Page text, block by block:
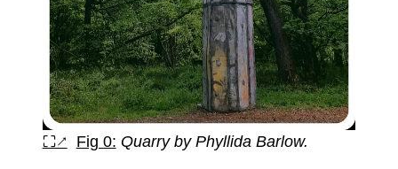
⛶↗ Fig 0: Quarry by Phyllida Barlow.